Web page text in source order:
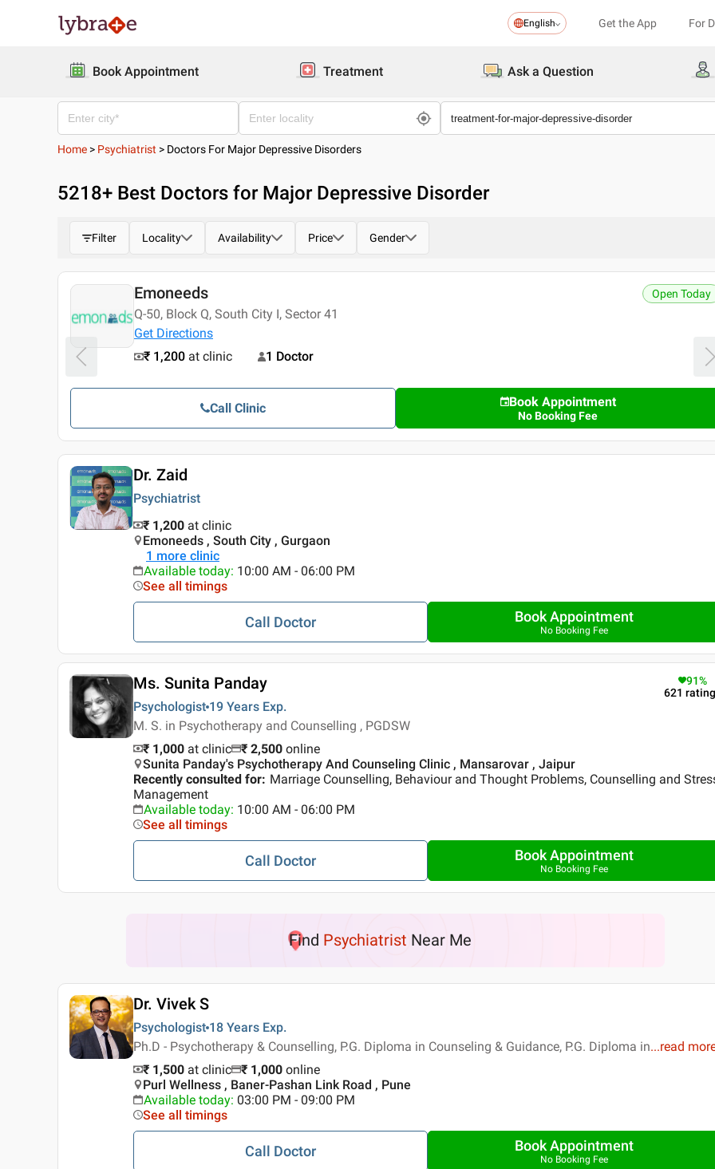
English Get the App For
Book Appointment Treatment Ask a Question
Home > Psychiatrist > Doctors For Major Depressive Disorders
5218+ Best Doctors for Major Depressive Disorder
Filter Locality Availability Price Gender
Emoneeds
Q-50, Block Q, South City I, Sector 41
Get Directions
Open Today
₹ 1,200 at clinic 1 Doctor
Book Appointment
No Booking Fee
Call Clinic
Dr. Zaid
Psychiatrist
₹ 1,200 at clinic
Emoneeds , South City , Gurgaon
1 more clinic
Available today: 10:00 AM - 06:00 PM
See all timings
Call Doctor Book Appointment
No Booking Fee
Ms. Sunita Panday
Psychologist 19 Years Exp.
M. S. in Psychotherapy and Counselling , PGDSW
91%
621
₹ 1,000 at clinic ₹ 2,500 online
Sunita Panday's Psychotherapy And Counseling Clinic , Mansarovar , Jaipur
Recently consulted for: Marriage Counselling, Behaviour and Thought Problems, Counselling and
Management
Available today: 10:00 AM - 06:00 PM
See all timings
Call Doctor Book Appointment
No Booking Fee
Find Psychiatrist Near Me
Dr. Vivek S
Psychologist 18 Years Exp.
Ph.D - Psychotherapy & Counselling, P.G. Diploma in Counseling & Guidance, P.G. Diploma in...read
₹ 1,500 at clinic ₹ 1,000 online
Purl Wellness , Baner-Pashan Link Road , Pune
Available today: 03:00 PM - 09:00 PM
See all timings
Call Doctor Book Appointment
No Booking Fee